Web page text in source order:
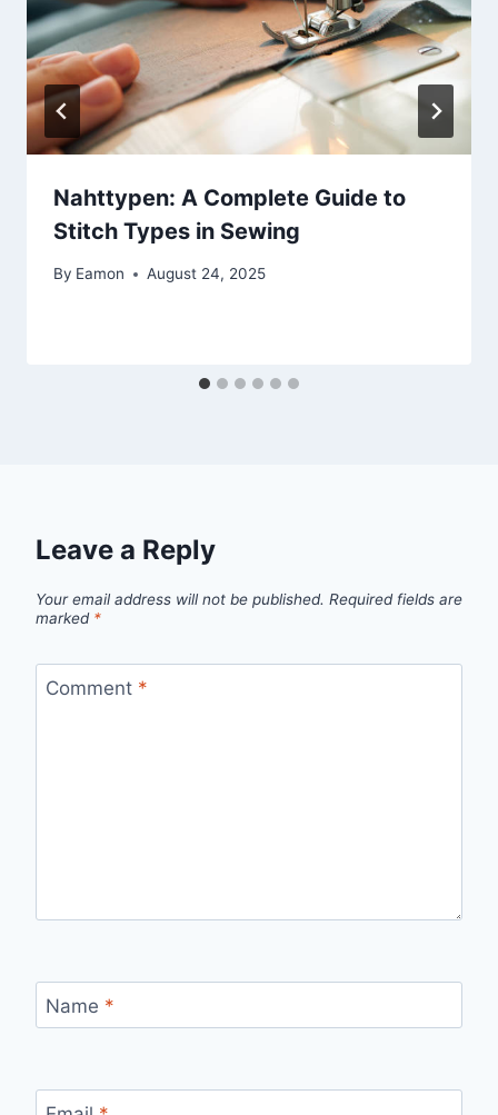
Nahttypen: A Complete Guide to
Stitch Types in Sewing
By Eamon August 24, 2025
Leave a Reply
Your email address will not be published. Required fields are
marked *
Comment *
Name *